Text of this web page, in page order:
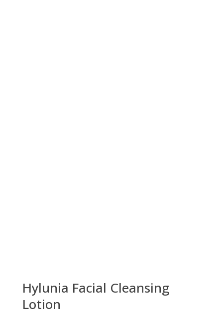
Hylunia Facial Cleansing
Lotion